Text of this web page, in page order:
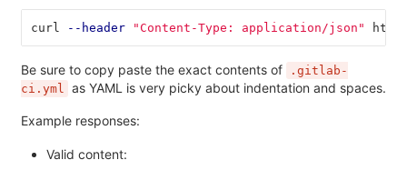
curl --header "Content-Type: application/json"
Be sure to copy paste the exact contents of
.gitlab-
ci.yml as YAML is very picky about indentation and spaces.
Example responses:
Valid content: